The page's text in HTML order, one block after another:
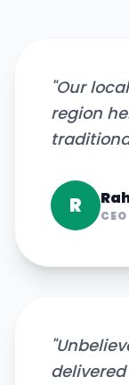
"Our
region
R CEO
"